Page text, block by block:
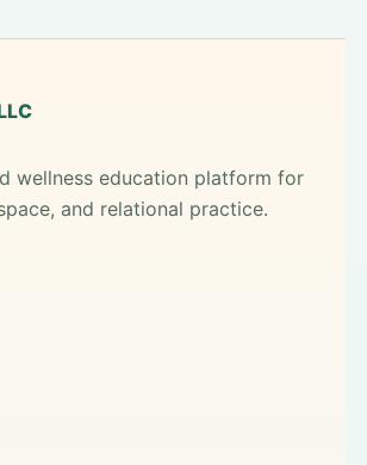
wellness education platform for
and relational practice.